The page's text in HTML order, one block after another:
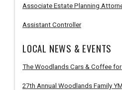
Associate Estate Planning
Assistant Controller
LOCAL NEWS & EVENTS
The Woodlands Cars & Coffee
27th Annual Woodlands Family